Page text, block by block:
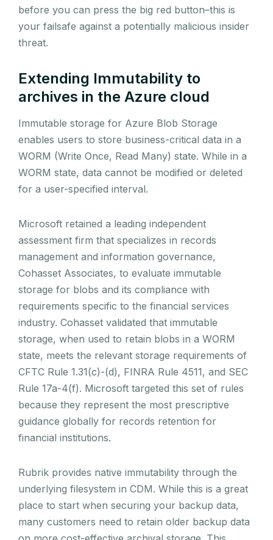
before you can press the big red button–this is
your failsafe against a potentially malicious insider
threat.
Extending Immutability to
archives in the Azure cloud
Immutable storage for Azure Blob Storage
enables users to store business-critical data in a
WORM (Write Once, Read Many) state. While in a
WORM state, data cannot be modified or deleted
for a user-specified interval.
Microsoft retained a leading independent
assessment firm that specializes in records
management and information governance,
Cohasset Associates, to evaluate immutable
storage for blobs and its compliance with
requirements specific to the financial services
industry. Cohasset validated that immutable
storage, when used to retain blobs in a WORM
state, meets the relevant storage requirements of
CFTC Rule 1.31(c)-(d), FINRA Rule 4511, and SEC
Rule 17a-4(f). Microsoft targeted this set of rules
because they represent the most prescriptive
guidance globally for records retention for
financial institutions.
Rubrik provides native immutability through the
underlying filesystem in CDM. While this is a great
place to start when securing your backup data,
many customers need to retain older backup data